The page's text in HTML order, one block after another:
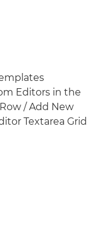
Editors in the
/ Add New
Textarea Grid